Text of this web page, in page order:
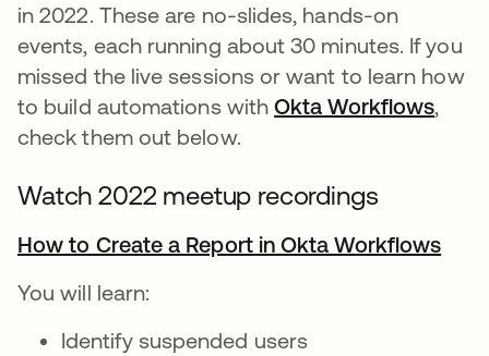
in 2022. These are no-slides, hands-on
events, each running about 30 minutes. If you
missed the live sessions or want to learn how
to build automations withOkta Workflows,
check them out below.
Watch 2022 meetup recordings
How to Create a Report in Okta Workflows
You will learn:
Identify suspended users